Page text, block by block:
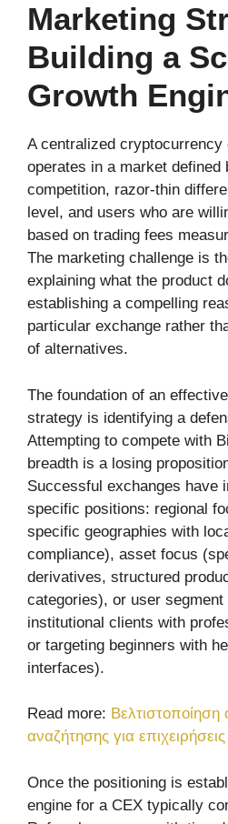
Marketing
Building a
Growth
A centralized cryptocurrency
operates in a market defined
competition, razor-thin
level, and users who are
based on trading fees
The marketing challenge is
explaining what the product
establishing a compelling
particular exchange rather
of alternatives.
The foundation of an
strategy is identifying a
Attempting to compete with
breadth is a losing
Successful exchanges have
specific positions: regional
specific geographies with
compliance), asset focus
derivatives, structured
categories), or user
institutional clients with
or targeting beginners with
interfaces).
Read more: Βελτιστοποίηση
αναζήτησης για επιχειρήσεις
Once the positioning is
engine for a CEX typically